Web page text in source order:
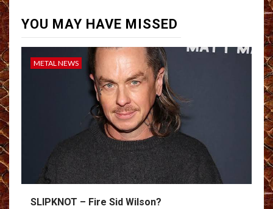
YOU MAY HAVE MISSED
METAL NEWS
SLIPKNOT – Fire Sid Wilson?